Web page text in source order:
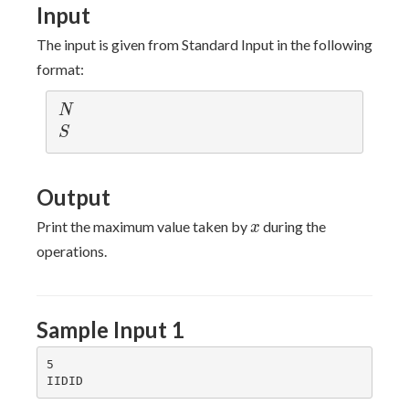
Input
The input is given from Standard Input in the following
format:
N
N
S
S
Output
Print the maximum value taken by x
x during the
operations.
Sample Input 1
5